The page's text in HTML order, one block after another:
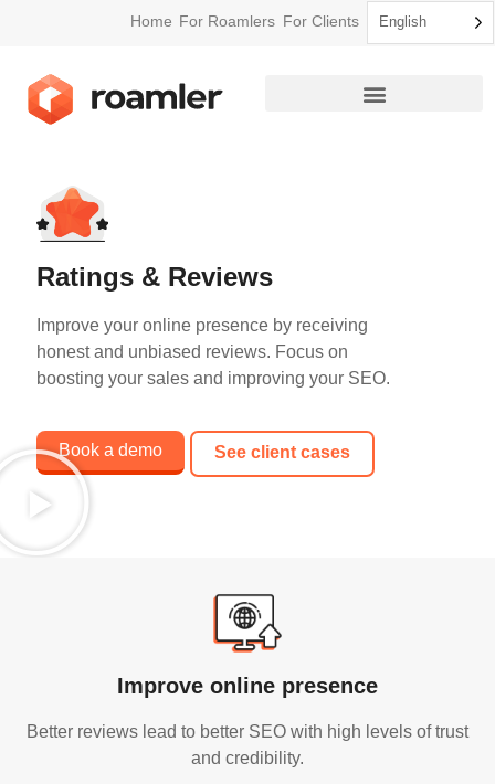
Home For Roamlers For Clients English
Ratings & Reviews
Improve your online presence by receiving
honest and unbiased reviews. Focus on
boosting your sales and improving your SEO.
Book a demo See client cases
Improve online presence
Better reviews lead to better SEO with high levels of trust
and credibility.